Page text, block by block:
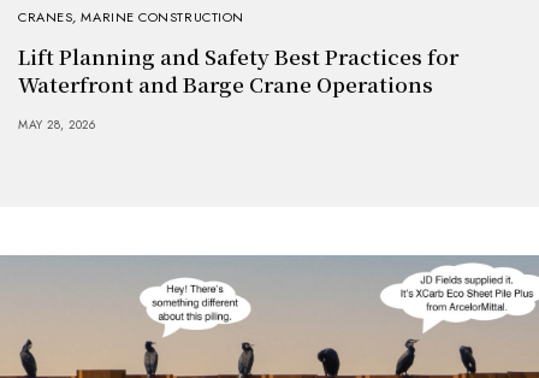
CRANES,MARINE CONSTRUCTION
Lift Planning and Safety Best Practices for
Waterfront and Barge Crane Operations
MAY 28, 2026